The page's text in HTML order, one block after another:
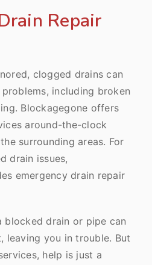
Repair
clogged drains can
including broken
Blockagegone offers
around-the-clock
surrounding areas. For
drain issues,
emergency drain repair
blocked drain or pipe can
leaving you in trouble. But
help is just a